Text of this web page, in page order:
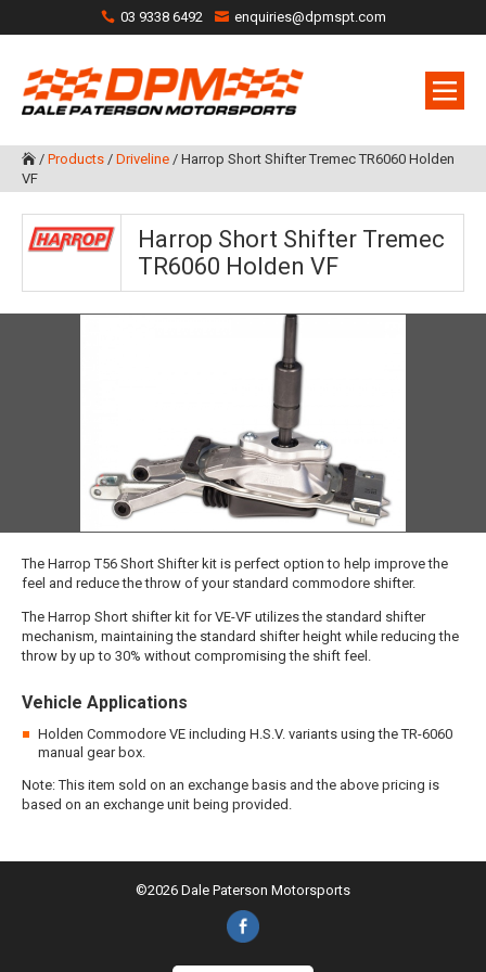
03 9338 6492 enquiries@dpmspt.com
 / Products / Driveline / Harrop Short Shifter Tremec TR6060 Holden
VF
Harrop Short Shifter Tremec
TR6060 Holden VF
The Harrop T56 Short Shifter kit is perfect option to help improve the
feel and reduce the throw of your standard commodore shifter.
The Harrop Short shifter kit for VE-VF utilizes the standard shifter
mechanism, maintaining the standard shifter height while reducing the
throw by up to 30% without compromising the shift feel.
Vehicle Applications
Holden Commodore VE including H.S.V. variants using the TR-6060
manual gear box.
Note: This item sold on an exchange basis and the above pricing is
based on an exchange unit being provided.
©2026 Dale Paterson Motorsports